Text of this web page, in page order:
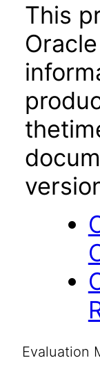
This
Evaluation